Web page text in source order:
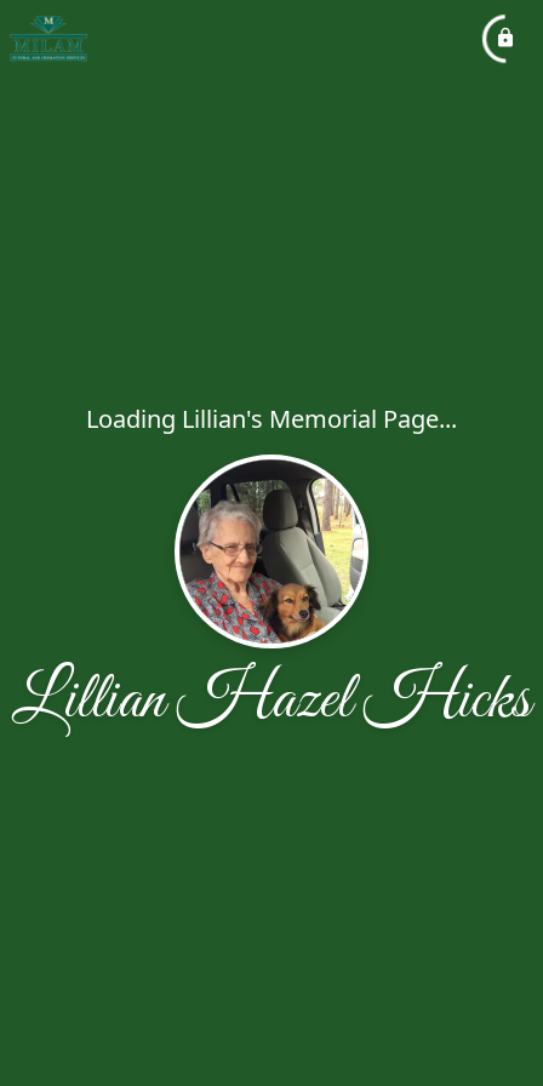
Loading Lillian's Memorial Page...
Lillian Hazel Hicks